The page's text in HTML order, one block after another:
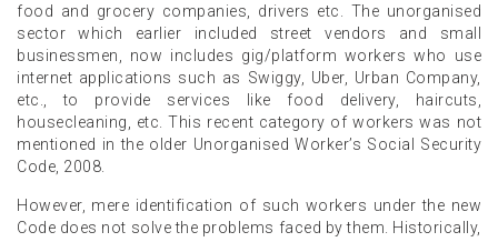
food and grocery companies, drivers etc. The unorganised
sector which earlier included street vendors and small
businessmen, now includes gig/platform workers who use
internet applications such as Swiggy, Uber, Urban Company,
etc., to provide services like food delivery, haircuts,
housecleaning, etc. This recent category of workers was not
mentioned in the older Unorganised Worker’s Social Security
Code, 2008.
However, mere identification of such workers under the new
Code does not solve the problems faced by them. Historically,